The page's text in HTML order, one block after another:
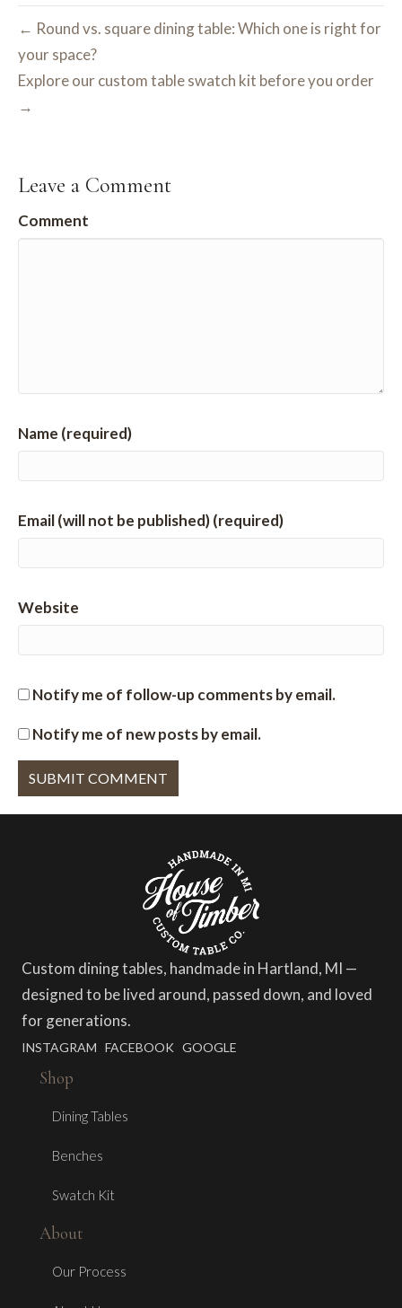
← Round vs. square dining table: Which one is right for
your space?
Explore our custom table swatch kit before you order
→
Leave a Comment
Comment
Name (required)
Email (will not be published) (required)
Website
Notify me of follow-up comments by email.
Notify me of new posts by email.
Custom dining tables, handmade in Hartland, MI —
designed to be lived around, passed down, and loved
for generations.
INSTAGRAM FACEBOOK GOOGLE
Shop
Dining Tables
Benches
Swatch Kit
About
Our Process